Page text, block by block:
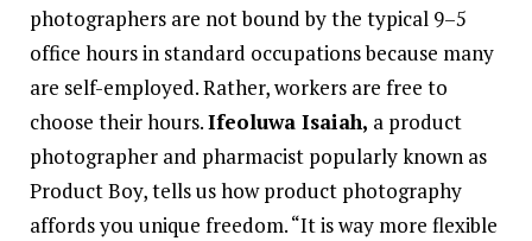
photographers are not bound by the typical 9–5
office hours in standard occupations because many
are self-employed. Rather, workers are free to
choose their hours.Ifeoluwa Isaiah, a product
photographer and pharmacist popularly known as
Product Boy, tells us how product photography
affords you unique freedom. “It is way more flexible